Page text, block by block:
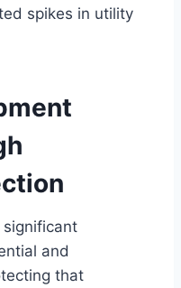
spikes in utility
significant
and
that